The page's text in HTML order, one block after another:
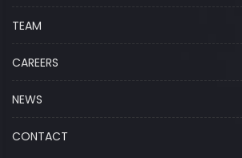
TEAM
CAREERS
NEWS
CONTACT